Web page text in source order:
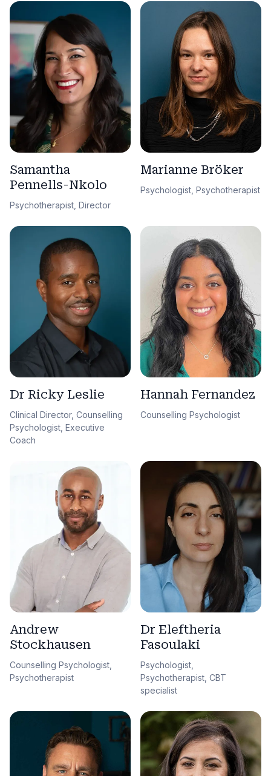
Samantha
Pennells-Nkolo
Psychotherapist, Director
Marianne Bröker
Psychologist, Psychotherapist
Dr Ricky Leslie
Clinical Director, Counselling
Psychologist, Executive
Coach
Hannah Fernandez
Counselling Psychologist
Andrew
Stockhausen
Counselling Psychologist,
Psychotherapist
Dr Eleftheria
Fasoulaki
Psychologist,
Psychotherapist, CBT
specialist